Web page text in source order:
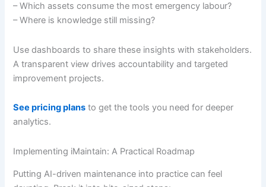
– Which assets consume the most emergency labour?
– Where is knowledge still missing?
Use dashboards to share these insights with stakeholders.
A transparent view drives accountability and targeted
improvement projects.
See pricing plans to get the tools you need for deeper
analytics.
Implementing iMaintain: A Practical Roadmap
Putting AI-driven maintenance into practice can feel